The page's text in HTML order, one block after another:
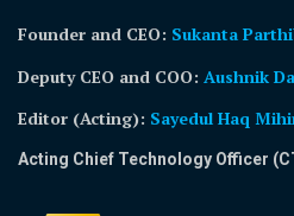
Founder and CEO: Sukanta
Deputy CEO and COO: Aushnik
Editor (Acting): Sayedul Haq
Acting Chief Technology Officer